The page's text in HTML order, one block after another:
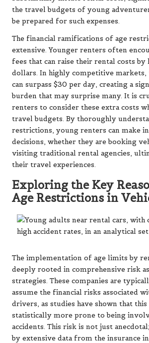
the travel budgets of young
be prepared for such expenses.
The financial ramifications of age
extensive. Younger renters often
fees that can raise their rental costs by
dollars. In highly competitive markets,
can surpass $30 per day, creating a
burden that may surprise many. It is
renters to consider these extra costs
travel budgets. By thoroughly
restrictions, young renters can make
decisions, whether they are booking
visiting traditional rental agencies,
their travel experiences.
Exploring the Key
Age Restrictions in
The implementation of age limits by
deeply rooted in comprehensive risk
strategies. These companies are
assume the financial risks associated
drivers, as studies have shown that
statistically more prone to being
accidents. This risk is not just
by extensive data from the insurance